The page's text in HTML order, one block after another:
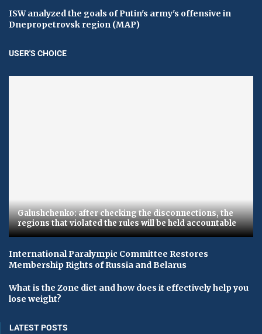
ISW analyzed the goals of Putin's army's offensive in
Dnepropetrovsk region (MAP)
USER'S CHOICE
Galushchenko: after checking the disconnections, the
regions that violated the rules will be held accountable
International Paralympic Committee Restores
Membership Rights of Russia and Belarus
What is the Zone diet and how does it effectively help you
lose weight?
LATEST POSTS